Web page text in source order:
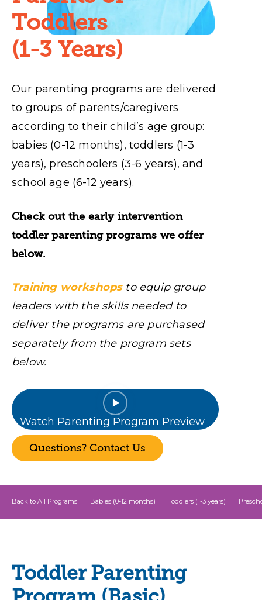
Toddlers
(1-3 Years)
Our parenting programs are delivered
to groups of parents/caregivers
according to their child’s age group:
babies (0-12 months), toddlers (1-3
years), preschoolers (3-6 years), and
school age (6-12 years).
Check out the early intervention
toddler parenting programs we offer
below.
Training workshops to equip group
leaders with the skills needed to
deliver the programs are purchased
separately from the program sets
below.
Watch Parenting Program Preview
Questions? Contact Us
Back to All Programs Babies (0-12 months) Toddlers (1-3 years)
Toddler Parenting